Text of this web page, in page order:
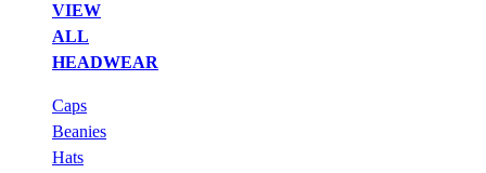
VIEW
ALL
HEADWEAR
Caps
Beanies
Hats